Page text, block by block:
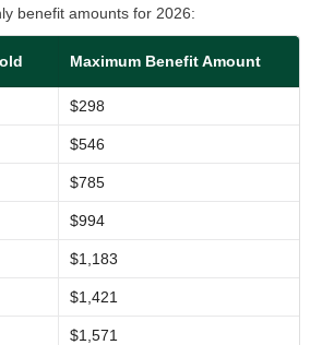
benefit amounts for 2026:
Maximum Benefit Amount
$298
$546
$785
$994
$1,183
$1,421
$1,571